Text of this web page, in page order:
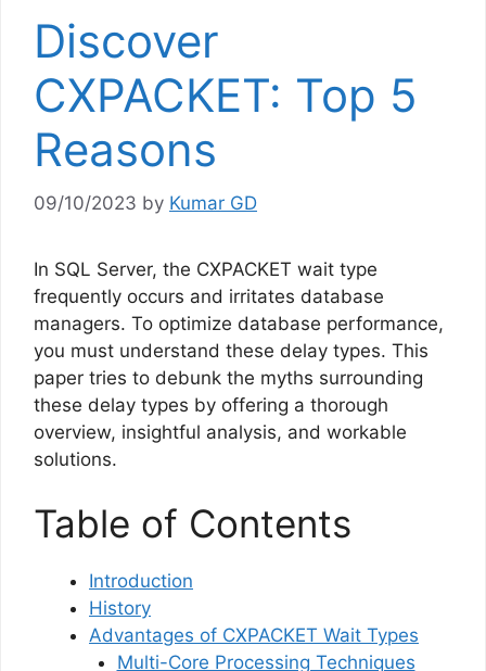
Discover
CXPACKET: Top 5
Reasons
09/10/2023 by Kumar GD
In SQL Server, the CXPACKET wait type
frequently occurs and irritates database
managers. To optimize database performance,
you must understand these delay types. This
paper tries to debunk the myths surrounding
these delay types by offering a thorough
overview, insightful analysis, and workable
solutions.
Table of Contents
Introduction
History
Advantages of CXPACKET Wait Types
Multi-Core Processing Techniques